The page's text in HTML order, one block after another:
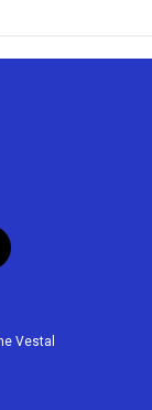
Vestal